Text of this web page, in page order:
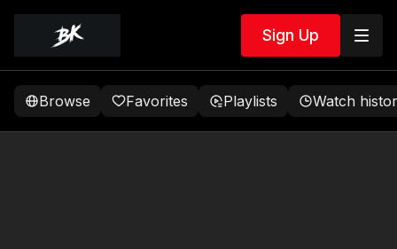
Sign Up
Browse Favorites Playlists Watch